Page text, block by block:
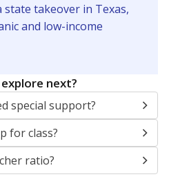
takeover in Texas,
and low-income
next?
special support?
for class?
ratio?